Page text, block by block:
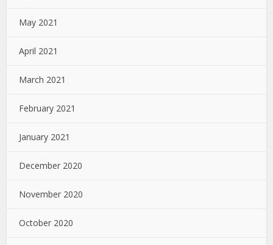
May 2021
April 2021
March 2021
February 2021
January 2021
December 2020
November 2020
October 2020